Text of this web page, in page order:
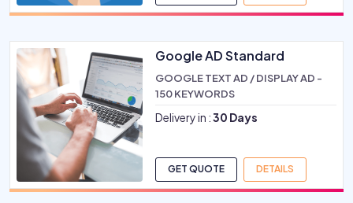
Google AD Standard
GOOGLE TEXT AD / DISPLAY AD -
150 KEYWORDS
Delivery in :30 Days
GET QUOTE DETAILS